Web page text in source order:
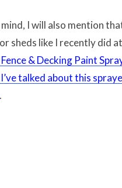
mind, I will also mention
sheds like I recently did
& Decking Paint
talked about this
.